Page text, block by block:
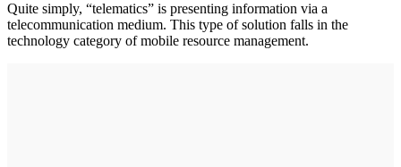
Quite simply, “telematics” is presenting information via a
telecommunication medium. This type of solution falls in the
technology category of mobile resource management.